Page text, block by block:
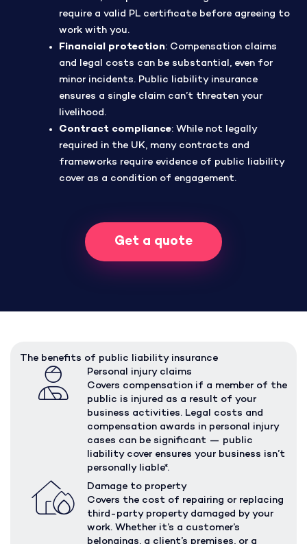
require a valid PL certificate before agreeing to
work with you.
Financial protection: Compensation claims
and legal costs can be substantial, even for
minor incidents. Public liability insurance
ensures a single claim can’t threaten your
livelihood.
Contract compliance: While not legally
required in the UK, many contracts and
frameworks require evidence of public liability
cover as a condition of engagement.
Get a quote
The benefits of public liability insurance
Personal injury claims
Covers compensation if a member of the
public is injured as a result of your
business activities. Legal costs and
compensation awards in personal injury
cases can be significant — public
liability cover ensures your business isn’t
personally liable*.
Damage to property
Covers the cost of repairing or replacing
third-party property damaged by your
work. Whether it’s a customer’s
belongings, a client’s premises, or a